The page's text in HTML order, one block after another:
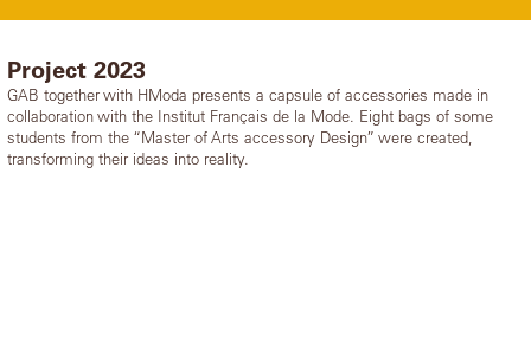
Project 2023
GAB together with HModa presents a capsule of accessories made in
collaboration with the Institut Français de la Mode. Eight bags of some
students from the “Master of Arts accessory Design” were created,
transforming their ideas into reality.